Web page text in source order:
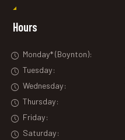
Hours
Monday* (Boynton):
Tuesday:
Wednesday:
Thursday:
Friday:
Saturday: